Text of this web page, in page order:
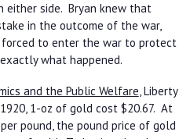
either side. Bryan knew that
in the outcome of the war,
to enter the war to protect
what happened.
and the Public Welfare, Liberty
1-oz of gold cost $20.67. At
pound, the pound price of gold